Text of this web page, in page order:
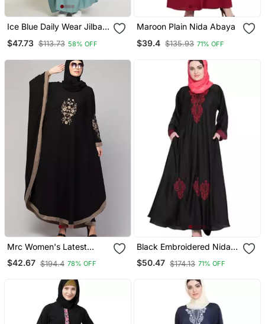
Ice Blue Daily Wear Jilbab
$47.73 $113.73 58% OFF
Maroon Plain Nida Abaya
$39.4 $135.93 71% OFF
Mrc Women's Latest
Embroidered Designer
Abaya Kaftan Black
$42.67 $194.4 78% OFF
Black Embroidered Nida
Abaya
$50.47 $174.13 71% OFF